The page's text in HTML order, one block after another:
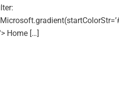
Home […]